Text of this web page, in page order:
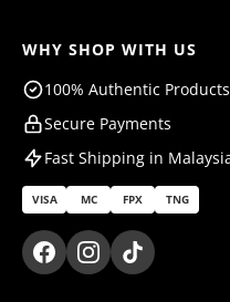
WHY SHOP WITH US
100% Authentic Products
Secure Payments
Fast Shipping in
VISA MC FPX TNG